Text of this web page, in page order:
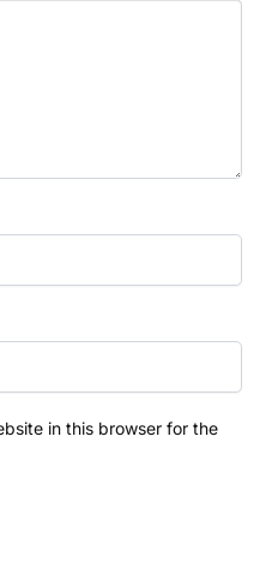
in this browser for the